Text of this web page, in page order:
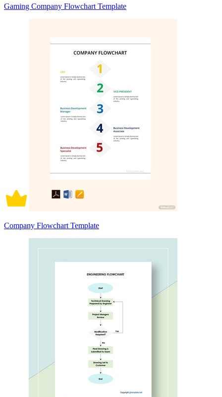
Gaming Company Flowchart Template
Company Flowchart Template